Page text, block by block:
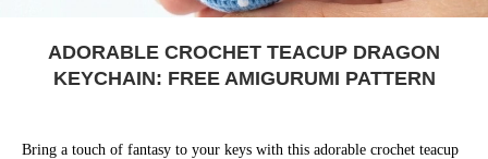
ADORABLE CROCHET TEACUP DRAGON
KEYCHAIN: FREE AMIGURUMI PATTERN
Bring a touch of fantasy to your keys with this adorable crochet teacup